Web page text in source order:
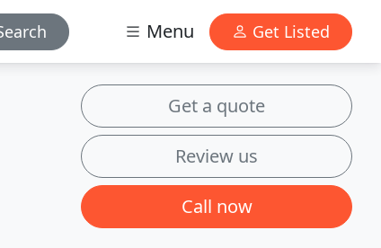
Menu Get Listed
Get a quote
Review us
Call now